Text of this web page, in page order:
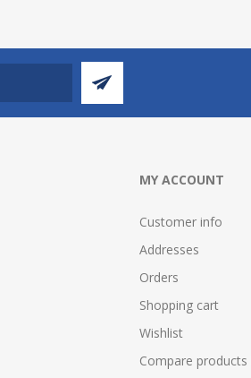
MY ACCOUNT
Customer info
Addresses
Orders
Shopping cart
Wishlist
Compare products